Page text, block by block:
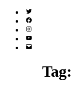
Twitter
(X)
Facebook
Instagram
YouTube
Email
Tag: